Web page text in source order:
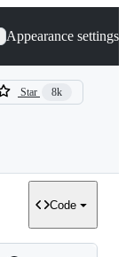
Appearance settings
Star 8k
Code